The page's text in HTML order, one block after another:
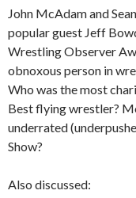
John McAdam and
popular guest Jeff
Wrestling Observer
obnoxous person in
Who was the most
Best flying wrestler?
underrated
Show?
Also discussed: